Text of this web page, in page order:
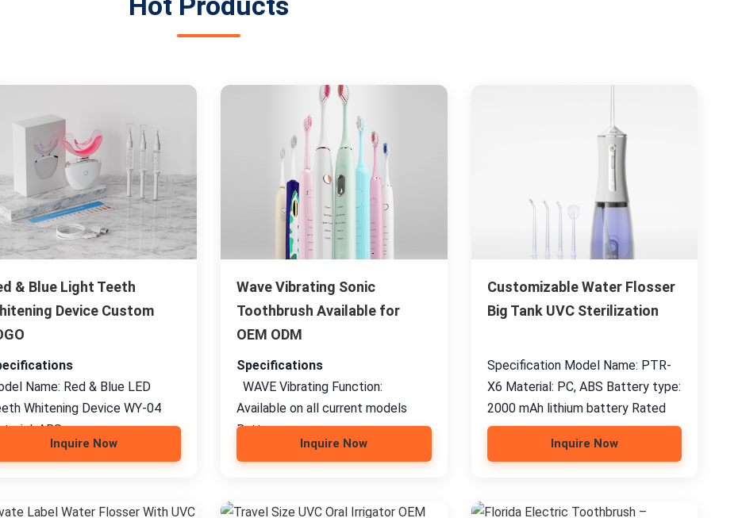
& Blue Light Teeth
Device Custom
Name: Red & Blue LED
Whitening Device WY-04
ABS,
Inquire Now
Wave Vibrating Sonic
Toothbrush Available for
OEM ODM
Specifications
WAVE Vibrating Function:
Available on all current models
Battery
Inquire Now
Customizable Water Flosser
Big Tank UVC Sterilization
Specification Model Name: PTR-
X6 Material: PC, ABS Battery type:
2000 mAh lithium battery Rated
Inquire Now